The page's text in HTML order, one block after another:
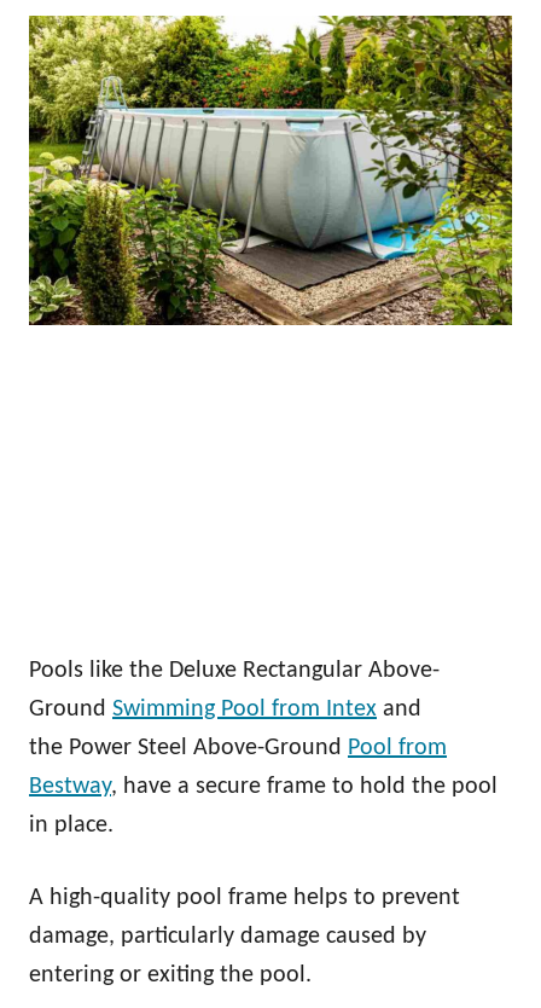
Pools like the Deluxe Rectangular Above-
Ground Swimming Pool from Intex and
the Power Steel Above-Ground Pool from
Bestway, have a secure frame to hold the pool
in place.
A high-quality pool frame helps to prevent
damage, particularly damage caused by
entering or exiting the pool.